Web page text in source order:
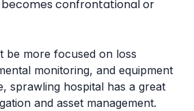
confrontational or
be more focused on loss
monitoring, and equipment
sprawling hospital has a great
and asset management.